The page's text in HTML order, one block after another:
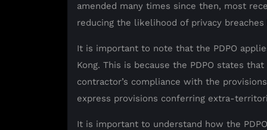
amended many times since then, most
reducing the likelihood of privacy
It is important to note that the PDPO
Kong. This is because the PDPO states
contractor’s compliance with the
express provisions conferring extra-
It is important to understand how the